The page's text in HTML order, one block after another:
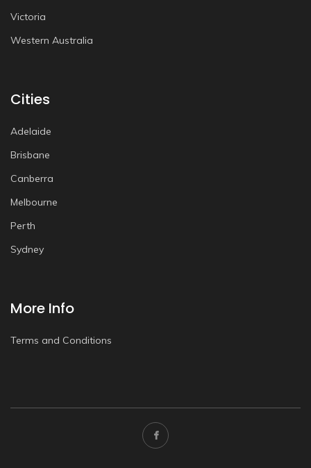
Victoria
Western Australia
Cities
Adelaide
Brisbane
Canberra
Melbourne
Perth
Sydney
More Info
Terms and Conditions